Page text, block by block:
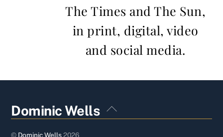
The Times and The Sun,
in print, digital, video
and social media.
Back
To
Dominic Wells
© Dominic Wells2026